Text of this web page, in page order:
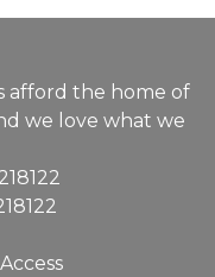
afford the home of
we love what we